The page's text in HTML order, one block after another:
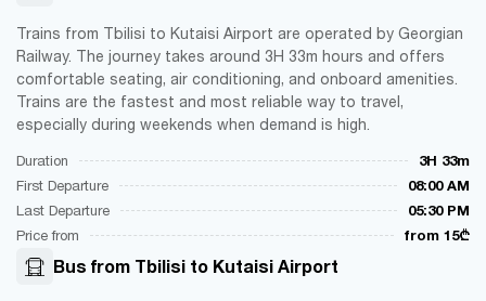
Trains from Tbilisi to Kutaisi Airport are operated by Georgian
Railway. The journey takes around 3H 33m hours and offers
comfortable seating, air conditioning, and onboard amenities.
Trains are the fastest and most reliable way to travel,
especially during weekends when demand is high.
Duration
3H 33m
First Departure
08:00 AM
Last Departure
05:30 PM
Price from
from 15₾
Bus from Tbilisi to Kutaisi Airport